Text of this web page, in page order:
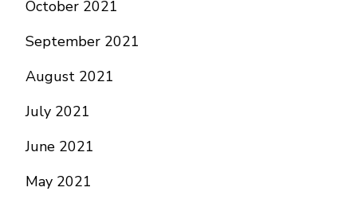
October 2021
September 2021
August 2021
July 2021
June 2021
May 2021